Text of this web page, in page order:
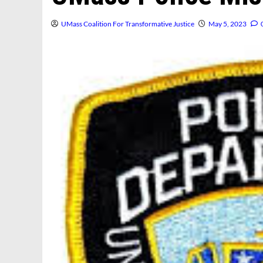
UMass Coalition For Transformative Justice May 5, 2023